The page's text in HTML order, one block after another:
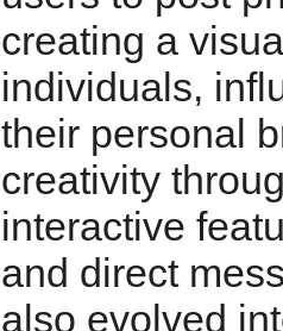
creating a
individuals,
their personal
creativity
interactive
and direct
also evolved